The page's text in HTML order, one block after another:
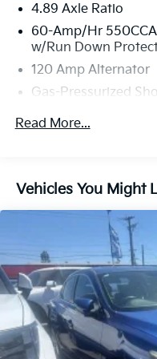
Visit Fahrney
experience everything
offer!
This 2026 Ecotronic
FWD is well equipped
benefits:
One Owner, Apple
New, Certified Pre-
Financing Options.
paramount for us as a
convenient for our
business. We start by
4.89 Axle Ratio
60-Amp/Hr
w/Run Down
120 Amp Alternator
Gas-Pressurized
Front Anti-Roll Bar
Single Stainless
Torsion Beam Rear
4-Wheel Disc
Discs, Brake Assist
Read More...
Vehicles You Might